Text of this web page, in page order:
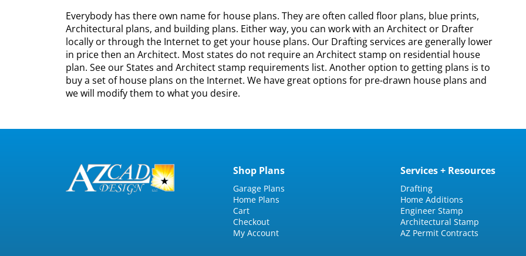
Everybody has there own name for house plans. They are often called floor plans, blue prints,
Architectural plans, and building plans. Either way, you can work with an Architect or Drafter
locally or through the Internet to get your house plans. Our Drafting services are generally lower
in price then an Architect. Most states do not require an Architect stamp on residential house
plan. See our States and Architect stamp requirements list. Another option to getting plans is to
buy a set of house plans on the Internet. We have great options for pre-drawn house plans and
we will modify them to what you desire.
Shop Plans
Garage Plans
Home Plans
Cart
Checkout
My Account
Services + Resources
Drafting
Home Additions
Engineer Stamp
Architectural Stamp
AZ Permit Contracts